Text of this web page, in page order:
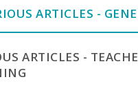
ARTICLES -
ARTICLES -